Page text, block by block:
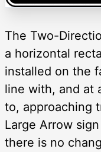
The Two-
a horizontal
installed on the
line with, and at
to, approaching
Large Arrow
there is no